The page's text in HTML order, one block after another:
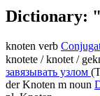
Dictionary:
knoten verb
knotete / knotet /
завязывать узлом
derKnoten m noun